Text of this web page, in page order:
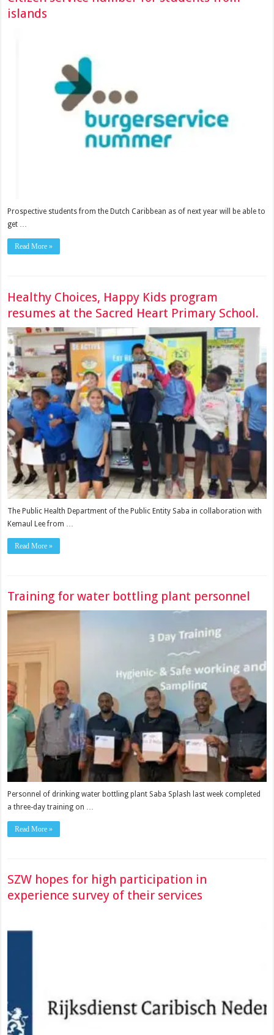
islands
Prospective stu­dents from the Dutch Caribbean as of next year will be able to
get …
Read More »
Healthy Choices, Happy Kids program
resumes at the Sacred Heart Primary School.
The Public Health Department of the Public Entity Saba in collaboration with
Kemaul Lee from …
Read More »
Training for water bottling plant personnel
Personnel of drinking water bottling plant Saba Splash last week completed
a three-day training on …
Read More »
SZW hopes for high participation in
experience survey of their services